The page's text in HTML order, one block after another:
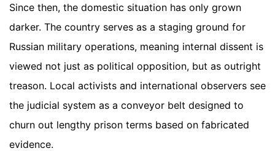
Since then, the domestic situation has only grown
darker. The country serves as a staging ground for
Russian military operations, meaning internal dissent is
viewed not just as political opposition, but as outright
treason. Local activists and international observers see
the judicial system as a conveyor belt designed to
churn out lengthy prison terms based on fabricated
evidence.